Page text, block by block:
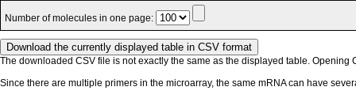
Number of molecules in one page:
The downloaded CSV file is not exactly the same as the displayed table. Opening
Since there are multiple primers in the microarray, the same mRNA can have